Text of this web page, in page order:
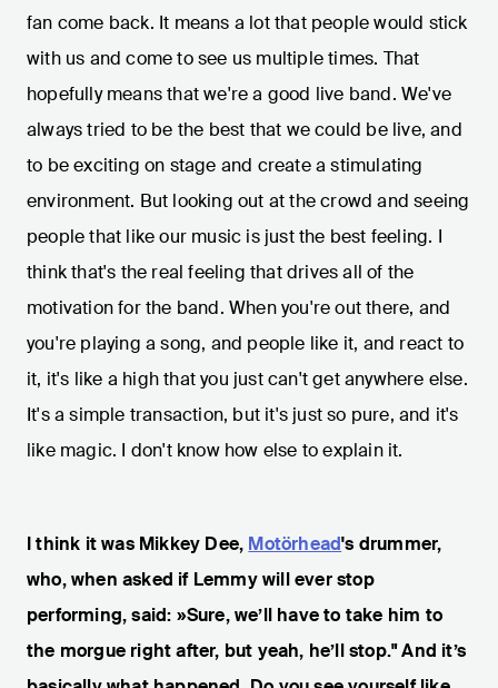
fan come back. It means a lot that people would stick
with us and come to see us multiple times. That
hopefully means that we're a good live band. We've
always tried to be the best that we could be live, and
to be exciting on stage and create a stimulating
environment. But looking out at the crowd and seeing
people that like our music is just the best feeling. I
think that's the real feeling that drives all of the
motivation for the band. When you're out there, and
you're playing a song, and people like it, and react to
it, it's like a high that you just can't get anywhere else.
It's a simple transaction, but it's just so pure, and it's
like magic. I don't know how else to explain it.
I think it was Mikkey Dee, Motörhead's drummer,
who, when asked if Lemmy will ever stop
performing, said: »Sure, we’ll have to take him to
the morgue right after, but yeah, he’ll stop." And it’s